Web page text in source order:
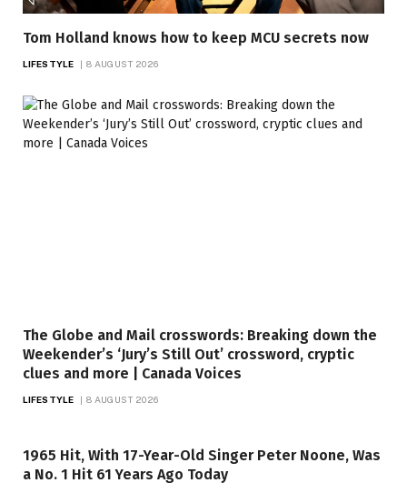
Tom Holland knows how to keep MCU secrets now
LIFESTYLE 8 AUGUST 2026
The Globe and Mail crosswords: Breaking down the
Weekender’s ‘Jury’s Still Out’ crossword, cryptic
clues and more | Canada Voices
LIFESTYLE 8 AUGUST 2026
1965 Hit, With 17-Year-Old Singer Peter Noone, Was
a No. 1 Hit 61 Years Ago Today